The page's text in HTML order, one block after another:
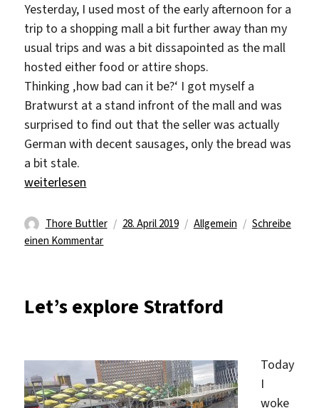
Yesterday, I used most of the early afternoon for a
trip to a shopping mall a bit further away than my
usual trips and was a bit dissapointed as the mall
hosted either food or attire shops.
Thinking ‚how bad can it be?‘ I got myself a
Bratwurst at a stand infront of the mall and was
surprised to find out that the seller was actually
German with decent sausages, only the bread was
a bit stale.
„A weekend, well rested“
weiterlesen
Autor
Thore Buttler
Veröffentlicht
28. April 2019 Kategorien
Allgemein
Schreibe
einen Kommentarzu
rested
Let’s explore Stratford
Today
I
woke